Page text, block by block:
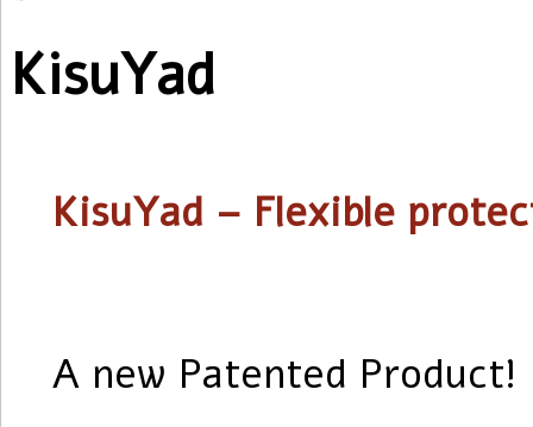
KisuYad
KisuYad – Flexible
A new Patented Product!